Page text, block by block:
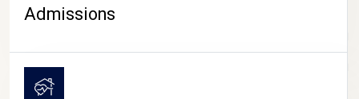
CAMPUS LIFE
Admissions